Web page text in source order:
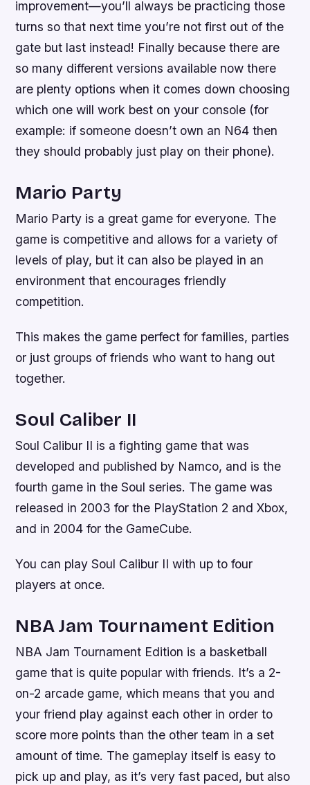
improvement—you’ll always be practicing those
turns so that next time you’re not first out of the
gate but last instead! Finally because there are
so many different versions available now there
are plenty options when it comes down choosing
which one will work best on your console (for
example: if someone doesn’t own an N64 then
they should probably just play on their phone).
Mario Party
Mario Party is a great game for everyone. The
game is competitive and allows for a variety of
levels of play, but it can also be played in an
environment that encourages friendly
competition.
This makes the game perfect for families, parties
or just groups of friends who want to hang out
together.
Soul Caliber II
Soul Calibur II is a fighting game that was
developed and published by Namco, and is the
fourth game in the Soul series. The game was
released in 2003 for the PlayStation 2 and Xbox,
and in 2004 for the GameCube.
You can play Soul Calibur II with up to four
players at once.
NBA Jam Tournament Edition
NBA Jam Tournament Edition is a basketball
game that is quite popular with friends. It’s a 2-
on-2 arcade game, which means that you and
your friend play against each other in order to
score more points than the other team in a set
amount of time. The gameplay itself is easy to
pick up and play, as it’s very fast paced, but also